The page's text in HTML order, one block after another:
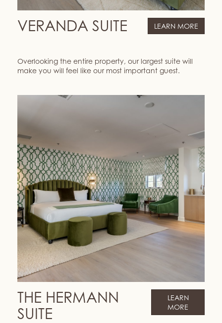
VERANDA SUITE LEARN MORE
Overlooking the entire property, our largest suite will
make you will feel like our most important guest.
THE HERMANN
SUITE
LEARN
MORE